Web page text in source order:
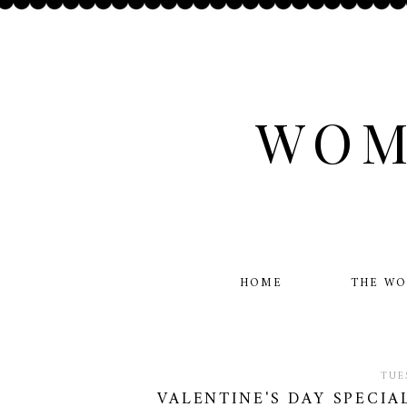
HOME THE
VALENTINE'S DAY